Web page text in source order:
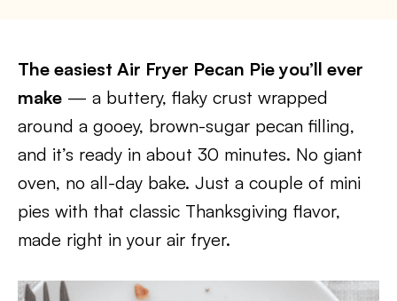
The easiest Air Fryer Pecan Pie you’ll ever
make — a buttery, flaky crust wrapped
around a gooey, brown-sugar pecan filling,
and it’s ready in about 30 minutes. No giant
oven, no all-day bake. Just a couple of mini
pies with that classic Thanksgiving flavor,
made right in your air fryer.